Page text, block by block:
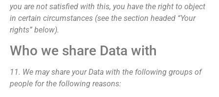
you are not satisfied with this, you have the right to object
in certain circumstances (see the section headed “Your
rights” below).
Who we share Data with
11. We may share your Data with the following groups of
people for the following reasons: